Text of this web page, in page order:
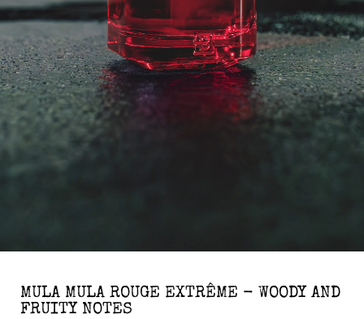
MULA MULA ROUGE EXTRÊME - WOODY AND
FRUITY NOTES